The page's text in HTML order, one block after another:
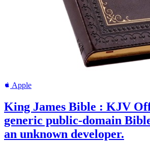
Apple
King James Bible : KJV
generic public-domain
an unknown developer.